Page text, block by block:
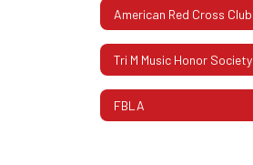
American Red Cross Club
Tri M Music Honor Society
FBLA